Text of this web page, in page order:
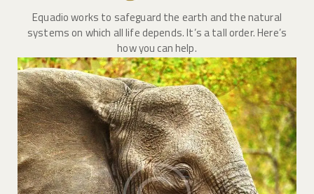
Equadio works to safeguard the earth and the natural
systems on which all life depends. It’s a tall order. Here’s
how you can help.